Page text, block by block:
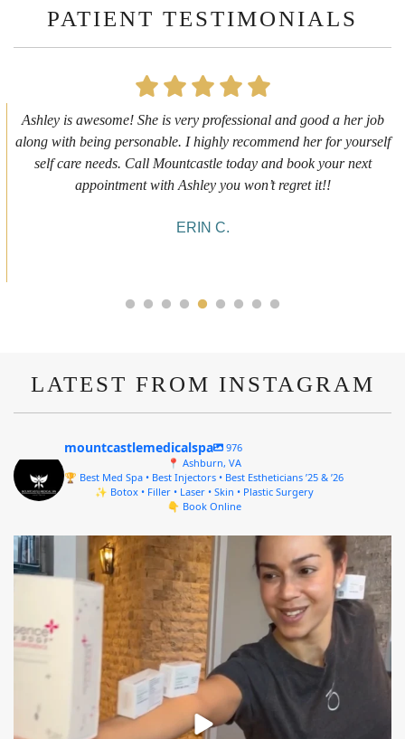
PATIENT TESTIMONIALS
First time getting any type cosmetic treatment and it was a great
experience. I got a lip flip with Neyda. She was very sweet,
informative and welcoming. She walked me through everything
she was doing and made me feel comfortable during the service!
LATEST FROM INSTAGRAM
mountcastlemedicalspa
976
📍 Ashburn, VA
🏆 Best Med Spa • Best Injectors • Best Estheticians ’25 & ’26
✨ Botox • Filler • Laser • Skin • Plastic Surgery
👇 Book Online
mountcastlemedicalspa
Aug 4